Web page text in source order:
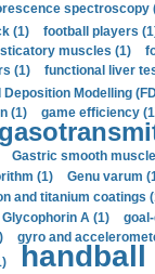
spectroscopy
(1) football players
muscles (1)
(1) functional liver
Deposition Modelling
(1) game efficiency
Gastric smooth
(1) Genu varum
and titanium coatings
Glycophorin A (1)
gyro and
handball